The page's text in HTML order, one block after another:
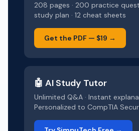
208 pages · 200 practice
study plan · 12 cheat sheets
Get the PDF — $19 →
🤖 AI Study Tutor
Unlimited Q&A · Instant
Personalized to CompTIA